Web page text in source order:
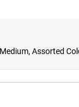
Assorted